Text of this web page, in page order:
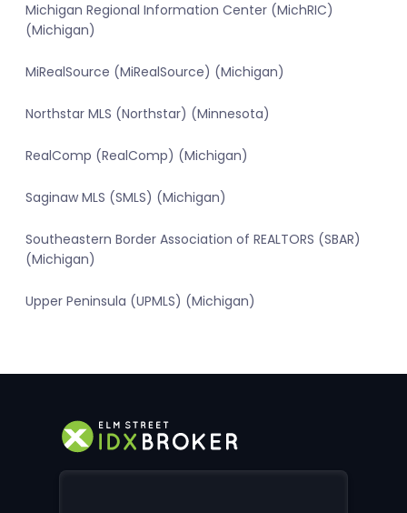
Michigan Regional Information Center (MichRIC)
(Michigan)
MiRealSource (MiRealSource) (Michigan)
Northstar MLS (Northstar) (Minnesota)
RealComp (RealComp) (Michigan)
Saginaw MLS (SMLS) (Michigan)
Southeastern Border Association of REALTORS (SBAR)
(Michigan)
Upper Peninsula (UPMLS) (Michigan)